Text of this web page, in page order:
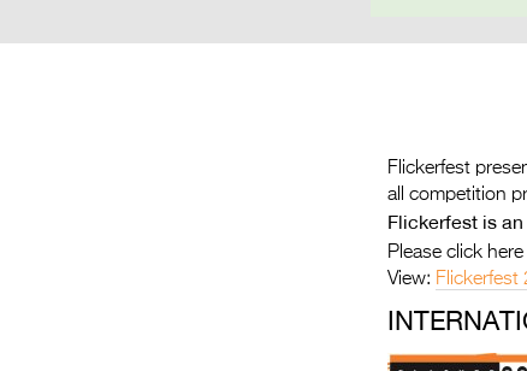
Flickerfest
all competition
Flickerfest is
Please click
View: Flickerfest